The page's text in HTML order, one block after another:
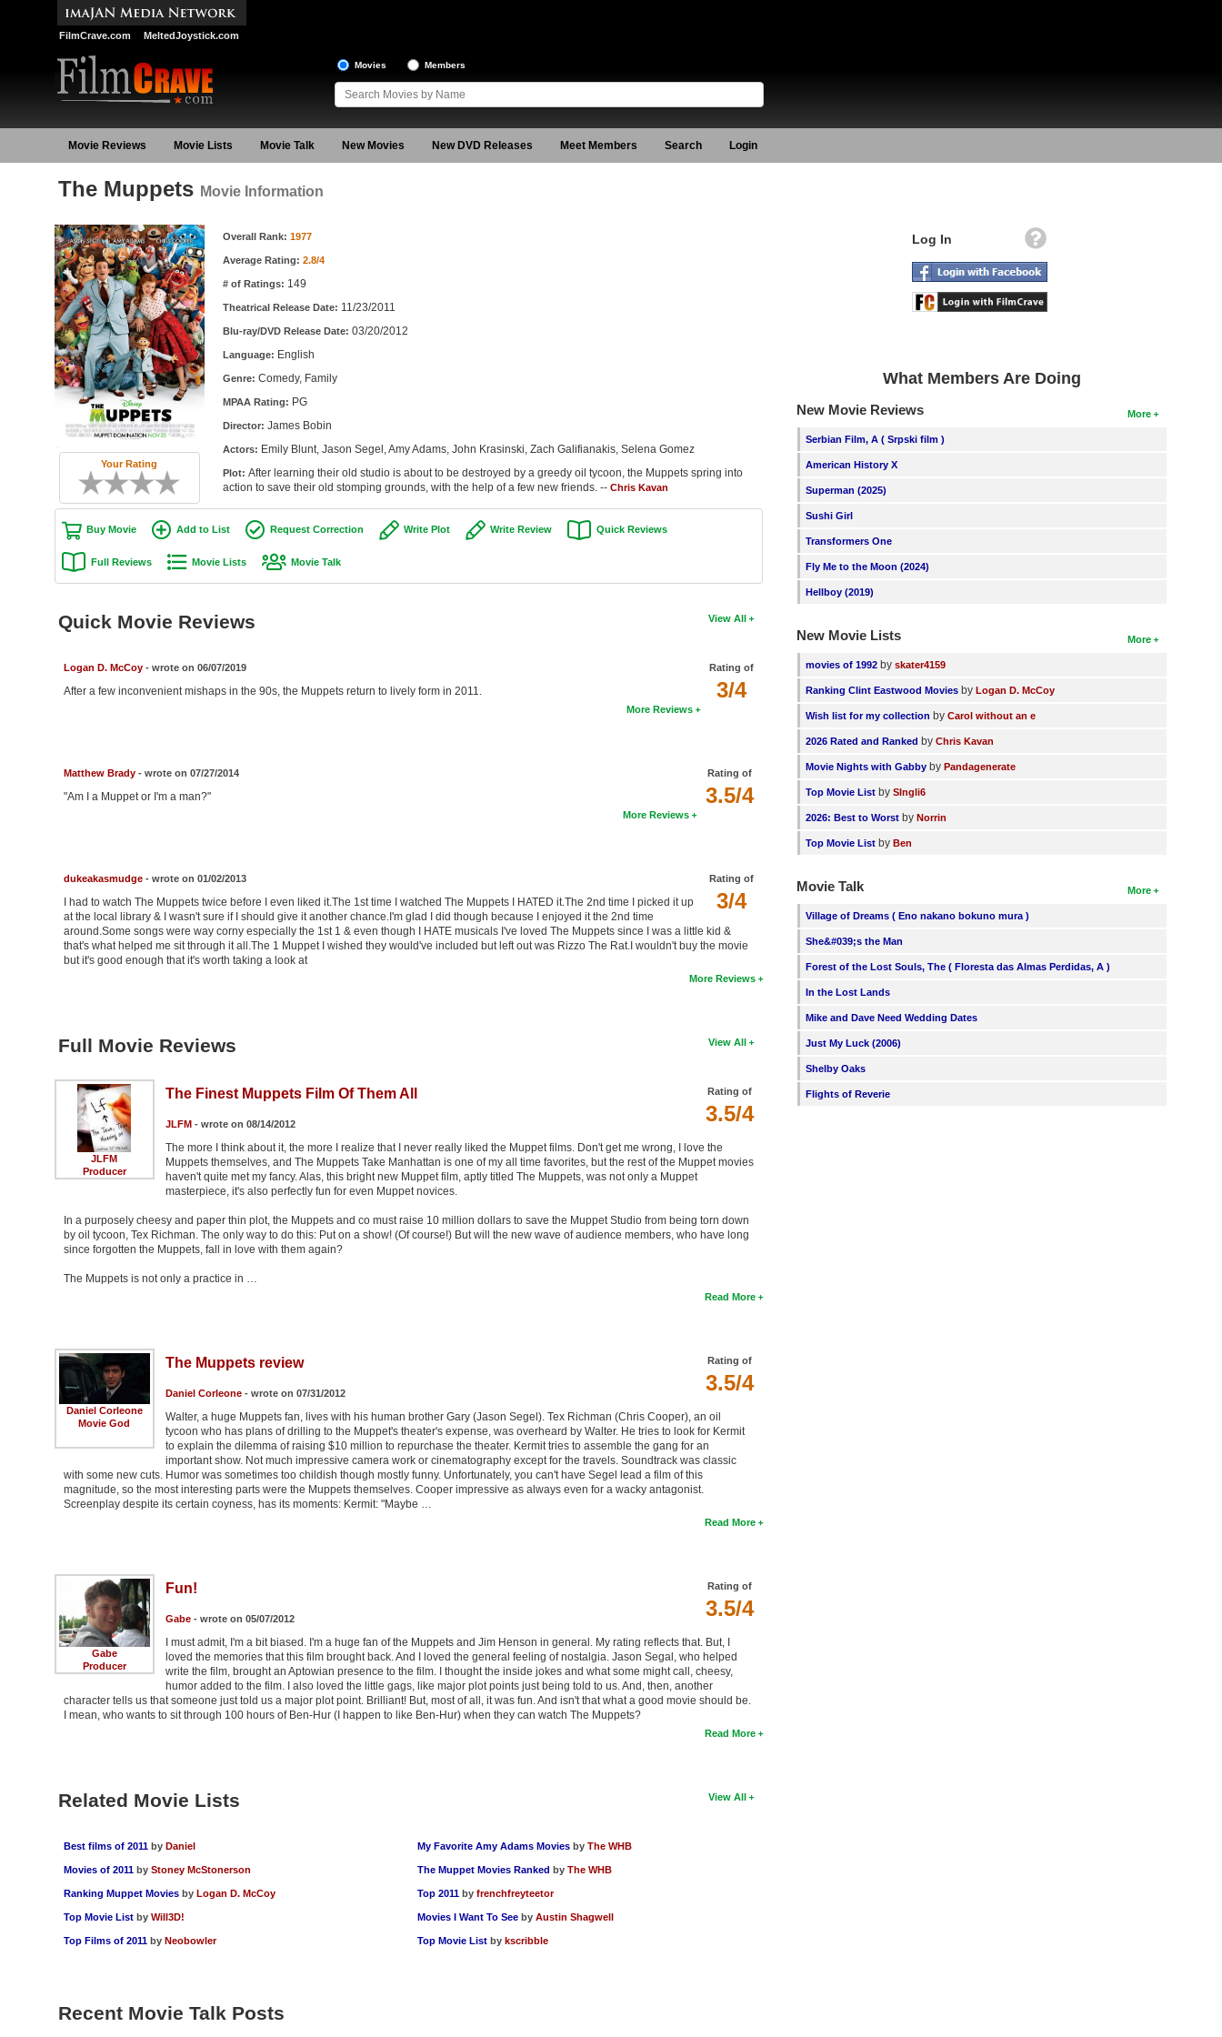
FilmCrave.com MeltedJoystick.com
Movies Members
Movie Reviews Movie Lists Movie Talk New Movies New DVD Releases Meet Members Search Login
The Muppets Movie Information
Your Rating
Movie Information Overall Rank: 1977
Average Rating: 2.8/4
# of Ratings: 149
Theatrical Release Date: 11/23/2011
Blu-ray/DVD Release Date: 03/20/2012
Language: English
Genre: Comedy, Family
MPAA Rating: PG
Director: James Bobin
Actors: Emily Blunt, Jason Segel, Amy Adams, John Krasinski, Zach Galifianakis, Selena Gomez
Plot: After learning their old studio is about to be destroyed by a greedy oil tycoon, the Muppets spring into
action to save their old stomping grounds, with the help of a few new friends. -- Chris Kavan
Buy Movie Add to List Request Correction Write Plot Write Review Quick Reviews
Full Reviews Movie Lists Movie Talk
View All
Quick Movie Reviews
Rating of
3/4
Logan D. McCoy- wrote on 06/07/2019
After a few inconvenient mishaps in the 90s, the Muppets return to lively form in 2011.
More Reviews
Rating of
3.5/4
Matthew Brady- wrote on 07/27/2014
"Am I a Muppet or I'm a man?"
More Reviews
Rating of
3/4
dukeakasmudge- wrote on 01/02/2013
I had to watch The Muppets twice before I even liked it.The 1st time I watched The Muppets I HATED it.The 2nd time I picked it up
at the local library & I wasn't sure if I should give it another chance.I'm glad I did though because I enjoyed it the 2nd time
around.Some songs were way corny especially the 1st 1 & even though I HATE musicals I've loved The Muppets since I was a little kid &
that's what helped me sit through it all.The 1 Muppet I wished they would've included but left out was Rizzo The Rat.I wouldn't buy the movie
but it's good enough that it's worth taking a look at
More Reviews
View All
Full Movie Reviews
JLFM
Producer
Rating of
3.5/4
The Finest Muppets Film Of Them All
JLFM - wrote on 08/14/2012
The more I think about it, the more I realize that I never really liked the Muppet films. Don't get me wrong, I love the
Muppets themselves, and The Muppets Take Manhattan is one of my all time favorites, but the rest of the Muppet movies
haven't quite met my fancy. Alas, this bright new Muppet film, aptly titled The Muppets, was not only a Muppet
masterpiece, it's also perfectly fun for even Muppet novices.
In a purposely cheesy and paper thin plot, the Muppets and co must raise 10 million dollars to save the Muppet Studio from being torn down
by oil tycoon, Tex Richman. The only way to do this: Put on a show! (Of course!) But will the new wave of audience members, who have long
since forgotten the Muppets, fall in love with them again?
The Muppets is not only a practice in …
Read More
Daniel Corleone
Movie God
Rating of
3.5/4
The Muppets review
Daniel Corleone- wrote on 07/31/2012
Walter, a huge Muppets fan, lives with his human brother Gary (Jason Segel). Tex Richman (Chris Cooper), an oil
tycoon who has plans of drilling to the Muppet's theater's expense, was overheard by Walter. He tries to look for Kermit
to explain the dilemma of raising $10 million to repurchase the theater. Kermit tries to assemble the gang for an
important show. Not much impressive camera work or cinematography except for the travels. Soundtrack was classic
with some new cuts. Humor was sometimes too childish though mostly funny. Unfortunately, you can't have Segel lead a film of this
magnitude, so the most interesting parts were the Muppets themselves. Cooper impressive as always even for a wacky antagonist.
Screenplay despite its certain coyness, has its moments: Kermit: "Maybe …
Read More
Gabe
Producer
Rating of
3.5/4
Fun!
Gabe- wrote on 05/07/2012
I must admit, I'm a bit biased. I'm a huge fan of the Muppets and Jim Henson in general. My rating reflects that. But, I
loved the memories that this film brought back. And I loved the general feeling of nostalgia. Jason Segal, who helped
write the film, brought an Aptowian presence to the film. I thought the inside jokes and what some might call, cheesy,
humor added to the film. I also loved the little gags, like major plot points just being told to us. And, then, another
character tells us that someone just told us a major plot point. Brilliant! But, most of all, it was fun. And isn't that what a good movie should be.
I mean, who wants to sit through 100 hours of Ben-Hur (I happen to like Ben-Hur) when they can watch The Muppets?
Read More
View All
Related Movie Lists
Best films of 2011 by Daniel
Movies of 2011 by Stoney McStonerson
Ranking Muppet Movies by Logan D. McCoy
Top Movie List by Will3D!
Top Films of 2011 by Neobowler
My Favorite Amy Adams Movies byThe WHB
The Muppet Movies Ranked byThe WHB
Top 2011 byfrenchfreyteetor
Movies I Want To See byAustin Shagwell
Top Movie List by kscribble
Recent Movie Talk Posts
Log In
What Members Are Doing
More
New Movie Reviews
Serbian Film, A ( Srpski film )
American History X
Superman (2025)
Sushi Girl
Transformers One
Fly Me to the Moon (2024)
Hellboy (2019)
More
New Movie Lists
movies of 1992 byskater4159
Ranking Clint Eastwood Movies byLogan D. McCoy
Wish list for my collection byCarol without an e
2026 Rated and Ranked byChris Kavan
Movie Nights with Gabby byPandagenerate
Top Movie List bySIngli6
2026: Best to Worst byNorrin
Top Movie List byBen
More
Movie Talk
Village of Dreams ( Eno nakano bokuno mura )
She&#039;s the Man
Forest of the Lost Souls, The ( Floresta das Almas Perdidas, A )
In the Lost Lands
Mike and Dave Need Wedding Dates
Just My Luck (2006)
Shelby Oaks
Flights of Reverie